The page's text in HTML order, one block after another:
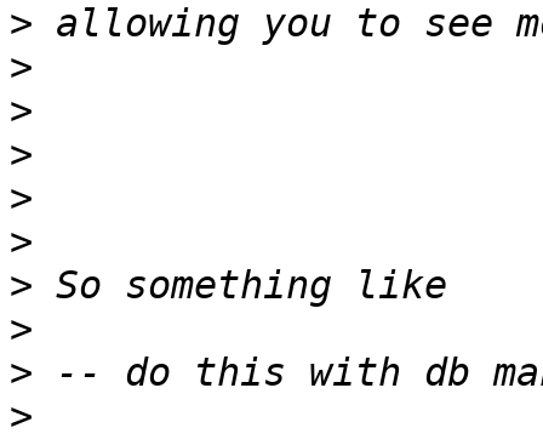
>
>
>
>
>
>
>
>
>
>